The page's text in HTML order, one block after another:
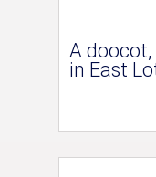
A doocot,
in East